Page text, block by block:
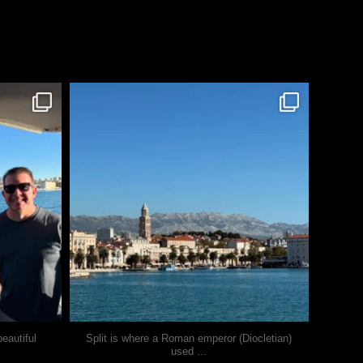
Split is where a Roman emperor (Diocletian)
used